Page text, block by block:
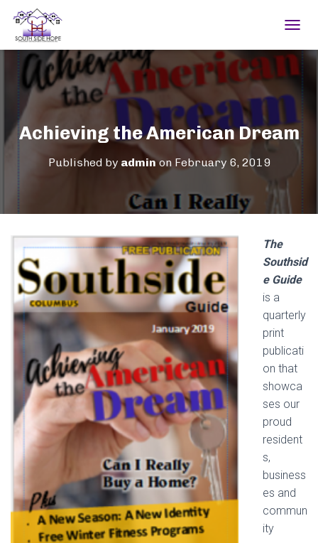
Achieving the American Dream
Published by adminon February 6, 2019
The
Southsid
e Guide
is a
quarterly
print
publicati
on that
showca
ses our
proud
resident
s,
business
es and
commun
ity